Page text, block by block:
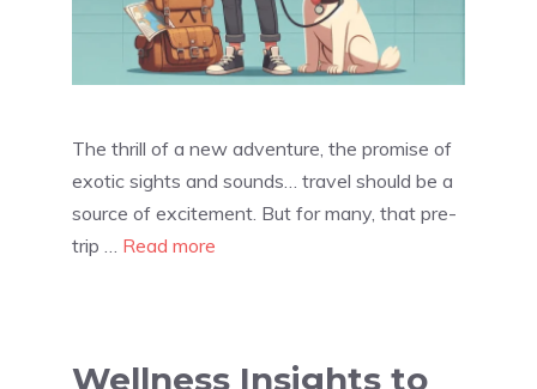
The thrill of a new adventure, the promise of
exotic sights and sounds… travel should be a
source of excitement. But for many, that pre-
trip … Read more
Wellness Insights to